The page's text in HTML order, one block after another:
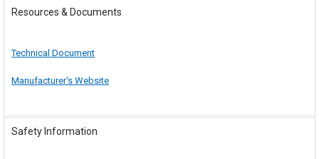
Resources & Documents
Technical Document
Manufacturer's Website
Safety Information